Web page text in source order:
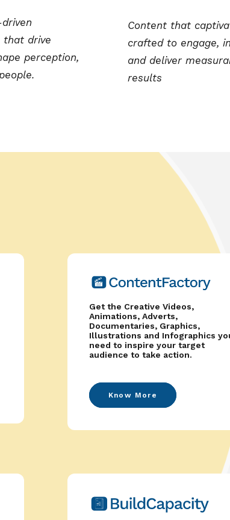
that drive
perception,
Content that
crafted to engage,
and deliver
results
Get the Creative Videos,
Animations, Adverts,
Documentaries, Graphics,
Illustrations and Infographics
need to inspire your target
audience to take action.
Know More